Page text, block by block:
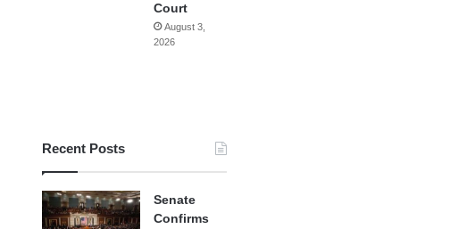
Court
August 3,
2026
Recent Posts
Senate
Confirms